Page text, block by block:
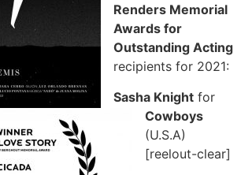
Renders Memorial
Awards for
Outstanding Acting
recipients for 2021:
Sasha Knight for
Cowboys
(U.S.A)
[reelout-clear]